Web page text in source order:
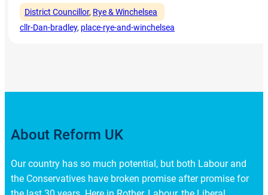
District Councillor, Rye & Winchelsea
cllr-Dan-bradley, place-rye-and-winchelsea
About Reform UK
Our country has so much potential, but both Labour and
the Conservatives have broken promise after promise for